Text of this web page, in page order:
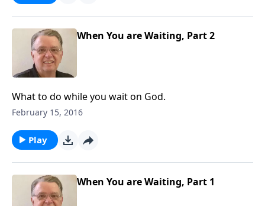
When You are Waiting, Part 2
What to do while you wait on God.
February 15, 2016
Play
When You are Waiting, Part 1